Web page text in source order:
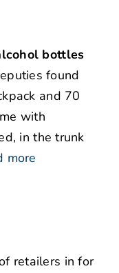
bottles
found
and 70
with
in the trunk
more
retailers in for